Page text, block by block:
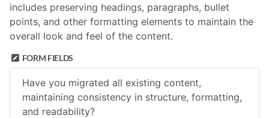
includes preserving headings, paragraphs, bullet
points, and other formatting elements to maintain the
overall look and feel of the content.
FORM FIELDS
Have you migrated all existing content,
maintaining consistency in structure, formatting,
and readability?